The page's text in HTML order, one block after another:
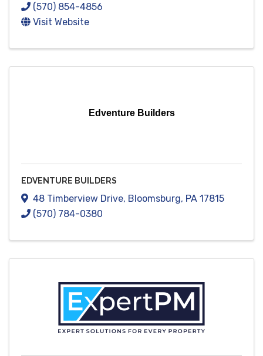
(570) 854-4856
Visit Website
Edventure Builders
EDVENTURE BUILDERS
48 Timberview Drive, Bloomsburg, PA 17815
(570) 784-0380